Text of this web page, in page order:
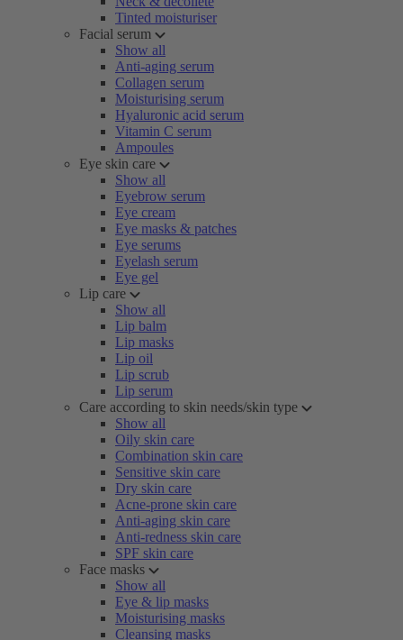
Tinted moisturiser
Facial serum
Show all
Anti-aging serum
Collagen serum
Moisturising serum
Hyaluronic acid serum
Vitamin C serum
Ampoules
Eye skin care
Show all
Eyebrow serum
Eye cream
Eye masks & patches
Eye serums
Eyelash serum
Eye gel
Lip care
Show all
Lip balm
Lip masks
Lip oil
Lip scrub
Lip serum
Care according to skin needs/skin type
Show all
Oily skin care
Combination skin care
Sensitive skin care
Dry skin care
Acne-prone skin care
Anti-aging skin care
Anti-redness skin care
SPF skin care
Face masks
Show all
Eye & lip masks
Moisturising masks
Cleansing masks